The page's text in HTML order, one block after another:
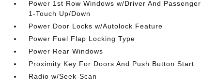
Power 1st Row Windows w/Driver And Passenger
1-Touch Up/Down
Power Door Locks w/Autolock Feature
Power Fuel Flap Locking Type
Power Rear Windows
Proximity Key For Doors And Push Button Start
Radio w/Seek-Scan